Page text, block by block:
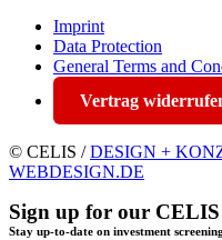
Imprint
Data Protection
General Terms and
Vertrag
© CELIS /DESIGN +
WEBDESIGN.DE
Sign up for our
Stay up-to-date on investment